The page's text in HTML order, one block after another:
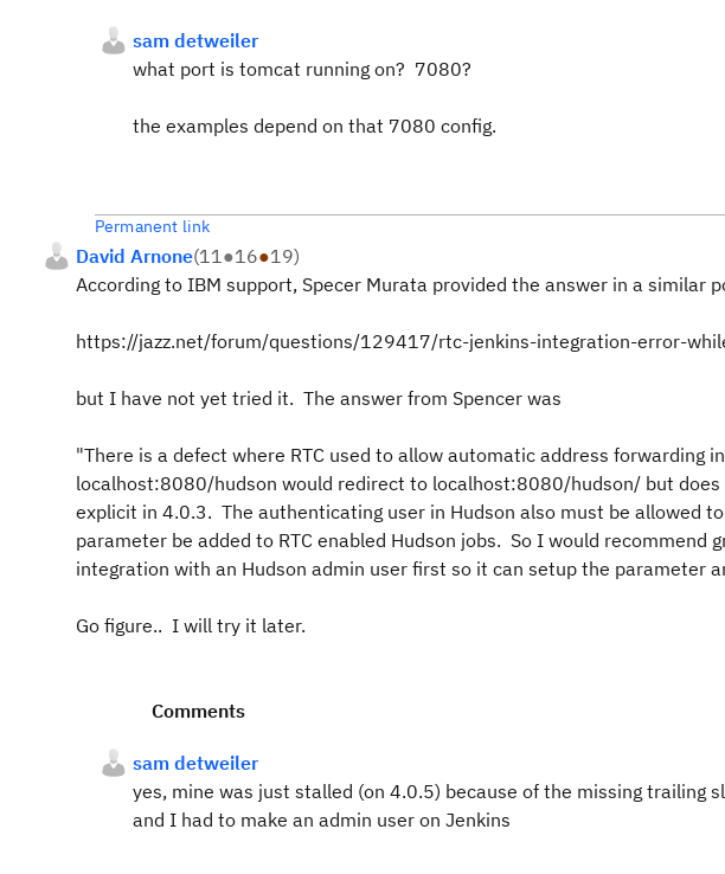
sam detweiler
what port is tomcat running on? 7080?
the examples depend on that 7080 config.
Permanent link
David Arnone(11●16●19)
According to IBM support, Specer Murata provided the answer in a similar
https://jazz.net/forum/questions/129417/rtc-jenkins-integration-error-
but I have not yet tried it. The answer from Spencer was
"There is a defect where RTC used to allow automatic address forwarding
localhost:8080/hudson would redirect to localhost:8080/hudson/ but
explicit in 4.0.3. The authenticating user in Hudson also must be allowed
parameter be added to RTC enabled Hudson jobs. So I would recommend
integration with an Hudson admin user first so it can setup the parameter
Go figure.. I will try it later.
Comments
sam detweiler
yes, mine was just stalled (on 4.0.5) because of the missing trailing
and I had to make an admin user on Jenkins